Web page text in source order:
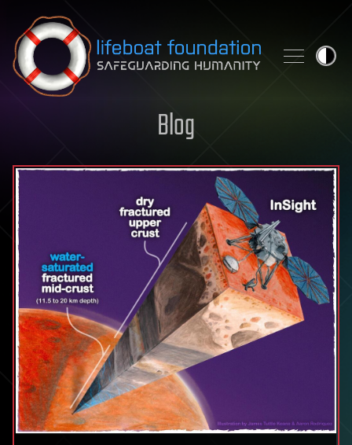
Skip to content
Blog